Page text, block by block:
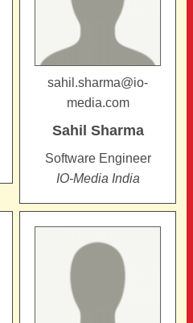
sahil.sharma@io-
media.com
Sahil Sharma
Software Engineer
IO-Media India